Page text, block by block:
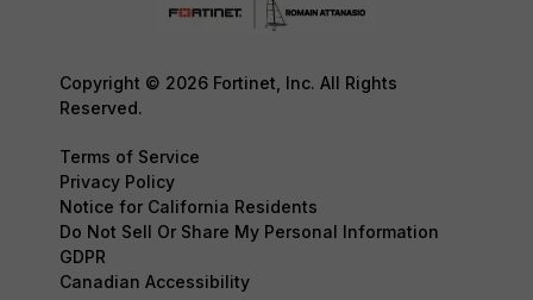
Copyright © 2026 Fortinet, Inc. All Rights
Reserved.
Terms of Service
Privacy Policy
Notice for California Residents
Do Not Sell Or Share My Personal Information
GDPR
Canadian Accessibility